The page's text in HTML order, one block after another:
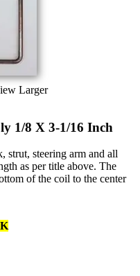
Larger
1/8 X 3-1/16 Inch
strut, steering arm and all
as per title above. The
of the coil to the center